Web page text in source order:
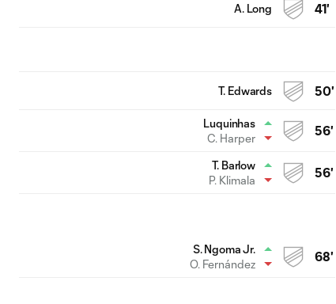
41'
A. Long
50'
T. Edwards
56'
Luquinhas
C. Harper
56'
T. Barlow
P. Klimala
68'
S. Ngoma Jr.
O. Fernández